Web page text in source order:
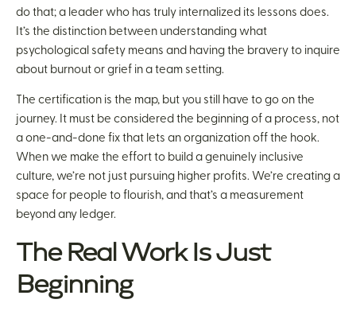
do that; a leader who has truly internalized its lessons does.
It’s the distinction between understanding what
psychological safety means and having the bravery to inquire
about burnout or grief in a team setting.
The certification is the map, but you still have to go on the
journey. It must be considered the beginning of a process, not
a one-and-done fix that lets an organization off the hook.
When we make the effort to build a genuinely inclusive
culture, we’re not just pursuing higher profits. We’re creating a
space for people to flourish, and that’s a measurement
beyond any ledger.
The Real Work Is Just
Beginning